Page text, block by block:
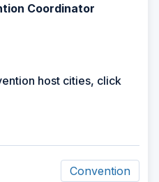
Coordinator
host cities, click
Convention